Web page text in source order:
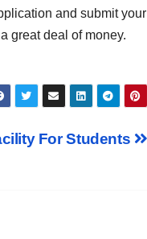
and submit your
great deal of money.
For Students